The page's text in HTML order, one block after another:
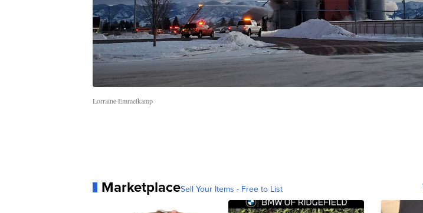
Lorraine Emmelkamp
MarketplaceSell Your Items - Free to List